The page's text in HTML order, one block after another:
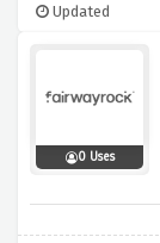
Updated
0 Uses